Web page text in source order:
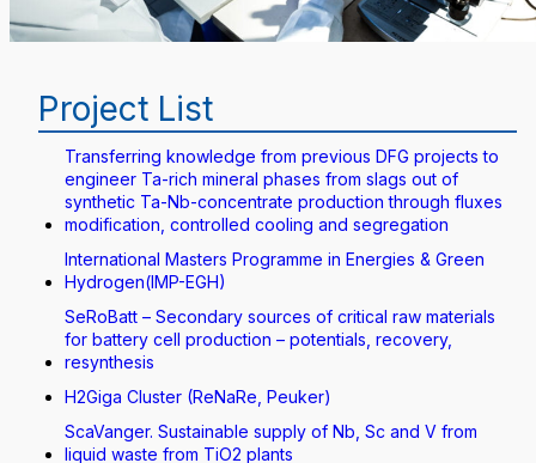
Project List
Transferring knowledge from previous DFG projects to
engineer Ta-rich mineral phases from slags out of
synthetic Ta-Nb-concentrate production through fluxes
modification, controlled cooling and segregation
International Masters Programme in Energies & Green
Hydrogen(IMP-EGH)
SeRoBatt – Secondary sources of critical raw materials
for battery cell production – potentials, recovery,
resynthesis
H2Giga Cluster (ReNaRe, Peuker)
ScaVanger. Sustainable supply of Nb, Sc and V from
liquid waste from TiO2 plants